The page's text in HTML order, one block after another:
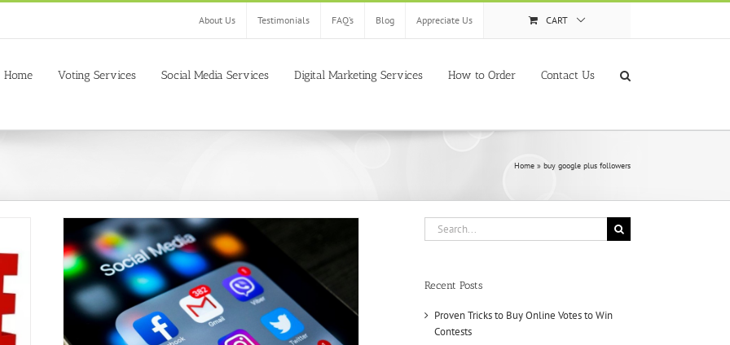
About Us Testimonials FAQ’s Blog Appreciate Us CART
Home Voting Services Social Media Services Digital Marketing Services How to Order Contact Us
Home » buy google plus followers
sites
Search
for:
Recent Posts
Proven Tricks to Buy Online Votes to Win
Contests